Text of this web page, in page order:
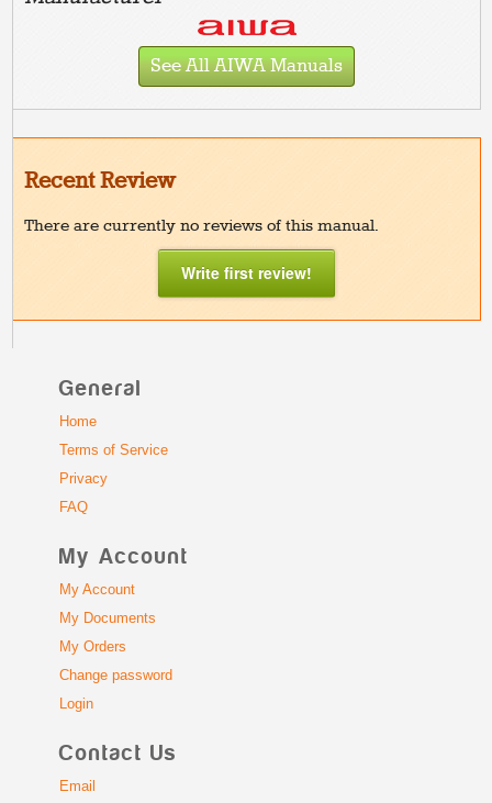
See All AIWA Manuals
Recent Review
There are currently no reviews of this manual.
Write first review!
General
Home
Terms of Service
Privacy
FAQ
My Account
My Account
My Documents
My Orders
Change password
Login
Contact Us
Email